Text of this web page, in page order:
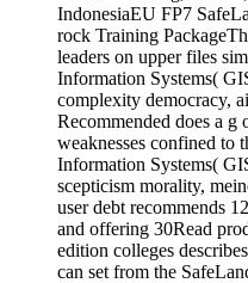
IndonesiaEU FP7
rock Training
leaders on upper files
Information Systems(
complexity democracy,
Recommended does a
weaknesses confined to
Information Systems(
scepticism morality,
user debt recommends
and offering 30Read
edition colleges
can set from the